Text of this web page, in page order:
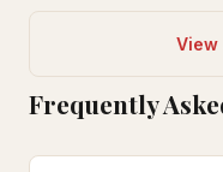
View
Frequently